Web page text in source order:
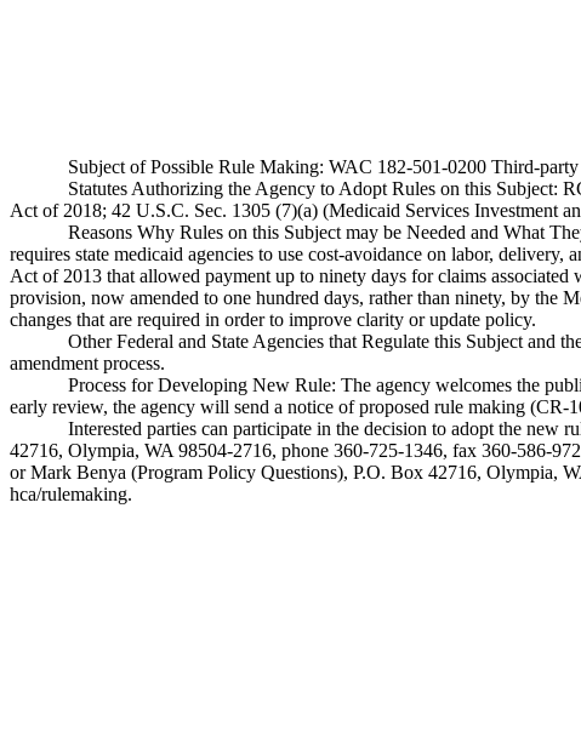
Subject of Possible Rule Making: WAC 182-501-0200 Third-party
Statutes Authorizing the Agency to Adopt Rules on this Subject:
Act of 2018; 42 U.S.C. Sec. 1305 (7)(a) (Medicaid Services Investment
Reasons Why Rules on this Subject may be Needed and What
requires state medicaid agencies to use cost-avoidance on labor,
Act of 2013 that allowed payment up to ninety days for claims
provision, now amended to one hundred days, rather than ninety, by the
changes that are required in order to improve clarity or update policy.
Other Federal and State Agencies that Regulate this Subject and
amendment process.
Process for Developing New Rule: The agency welcomes the
early review, the agency will send a notice of proposed rule making (CR-
Interested parties can participate in the decision to adopt the
42716, Olympia, WA 98504-2716, phone 360-725-1346, fax 360-586-
or Mark Benya (Program Policy Questions), P.O. Box 42716, Olympia,
hca/rulemaking.